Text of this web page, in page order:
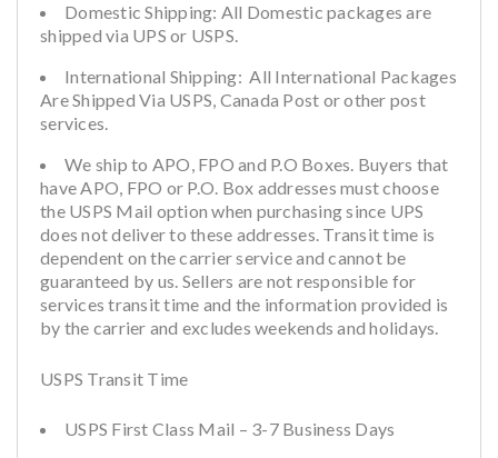
Domestic Shipping: All Domestic packages are
shipped via UPS or USPS.
International Shipping: All International Packages
Are Shipped Via USPS, Canada Post or other post
services.
We ship to APO, FPO and P.O Boxes. Buyers that
have APO, FPO or P.O. Box addresses must choose
the USPS Mail option when purchasing since UPS
does not deliver to these addresses. Transit time is
dependent on the carrier service and cannot be
guaranteed by us. Sellers are not responsible for
services transit time and the information provided is
by the carrier and excludes weekends and holidays.
USPS Transit Time
USPS First Class Mail – 3-7 Business Days